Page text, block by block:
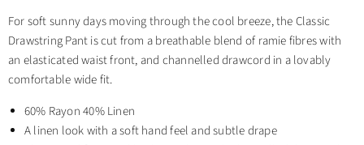
For soft sunny days moving through the cool breeze, the Classic
Drawstring Pant is cut from a breathable blend of ramie fibres with
an elasticated waist front, and channelled drawcord in a lovably
comfortable wide fit.
60% Rayon 40% Linen
A linen look with a soft hand feel and subtle drape